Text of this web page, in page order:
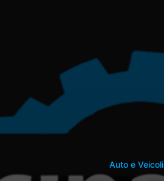
Auto e Veicoli